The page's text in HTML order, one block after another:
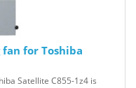
for Toshiba
Satellite C855-1z4 is